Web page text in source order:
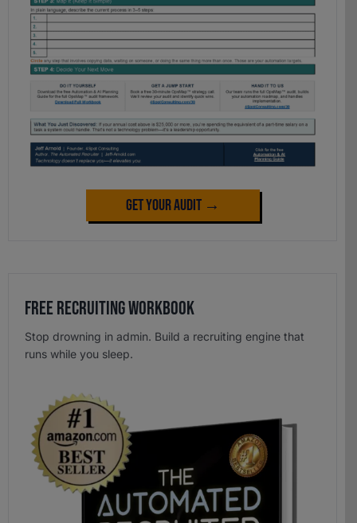
Get Your Audit →
Free Recruiting Workbook
Stop drowning in admin. Build a recruiting engine that
runs while you sleep.